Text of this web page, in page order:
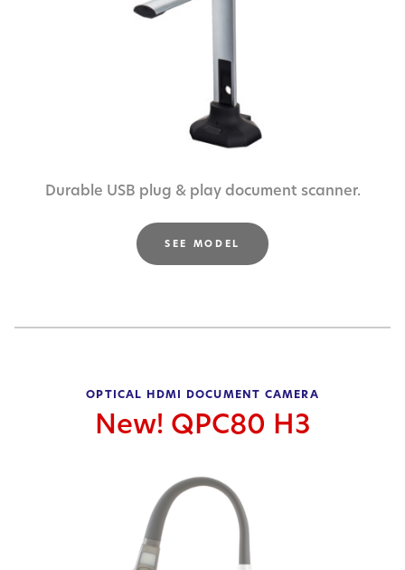
Durable USB plug & play document scanner.
SEE MODEL
OPTICAL HDMI DOCUMENT CAMERA
New! QPC80 H3